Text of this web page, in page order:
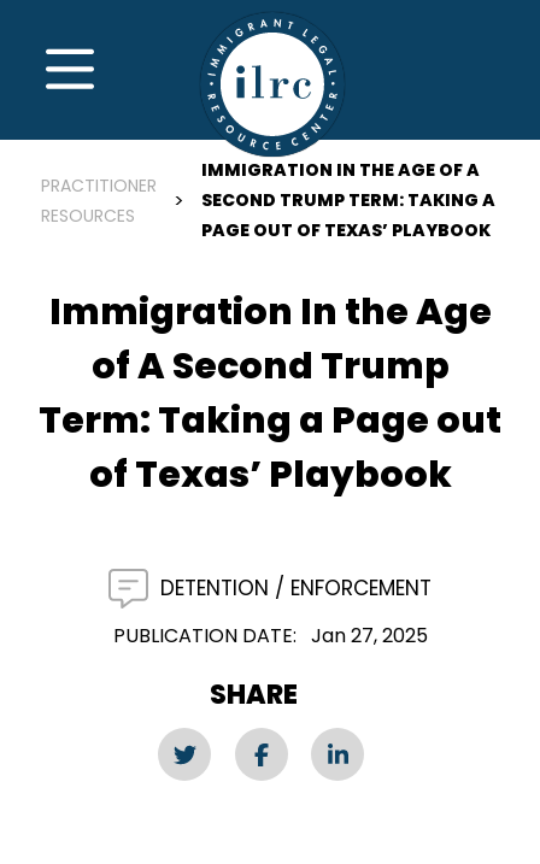
MENU
PRACTITIONER
RESOURCES
IMMIGRATION IN THE AGE OF A
SECOND TRUMP TERM: TAKING A
PAGE OUT OF TEXAS’ PLAYBOOK
Immigration In the Age
of A Second Trump
Term: Taking a Page out
of Texas’ Playbook
DETENTION ENFORCEMENT
PUBLICATION DATE Jan 27, 2025
SHARE